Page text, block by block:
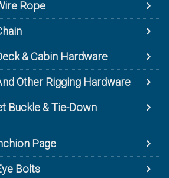
Rope
& Cabin Hardware
Other Rigging Hardware
Buckle & Tie-Down
Page
Bolts